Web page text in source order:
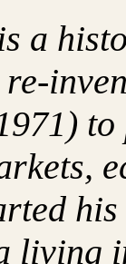
a
his
living